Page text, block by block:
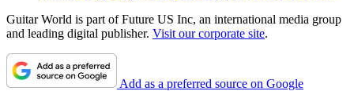
Guitar World is part of Future US Inc, an international media group
and leading digital publisher. Visit our corporate site.
Add as a preferred source on Google